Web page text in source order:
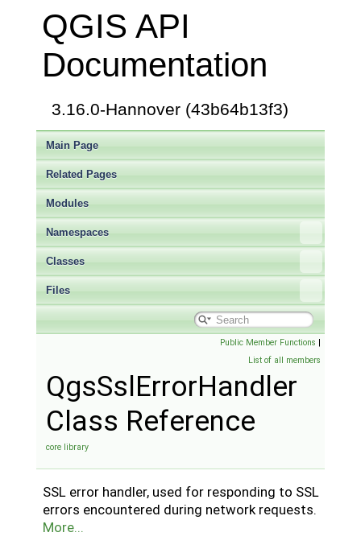
QGIS API
Documentation
3.16.0-Hannover (43b64b13f3)
Main Page
Related Pages
Modules
Namespaces
Classes
Files
Public Member Functions |
List of all members
QgsSslErrorHandler
Class Reference
core library
SSL error handler, used for responding to SSL
errors encountered during network requests.
More...